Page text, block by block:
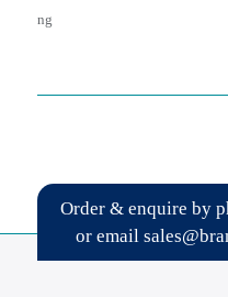
Order & enquire by
or email